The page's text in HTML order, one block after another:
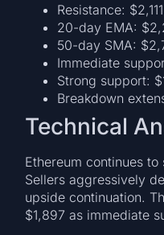
Resistance: $2,111
20-day EMA:
50-day SMA:
Immediate
Strong support:
Breakdown
Technical
Ethereum continues to
Sellers aggressively
upside continuation.
$1,897 as immediate